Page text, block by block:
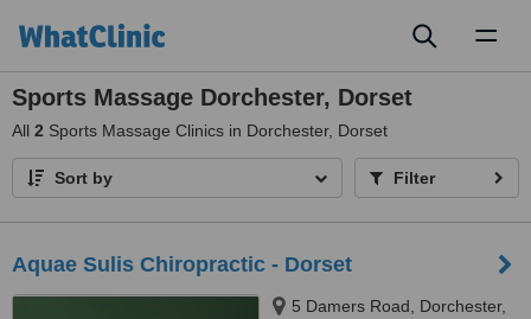
Sports Massage Dorchester, Dorset
All 2 Sports Massage Clinics in Dorchester, Dorset
Sort by Filter
Aquae Sulis Chiropractic - Dorset
5 Damers Road, Dorchester,